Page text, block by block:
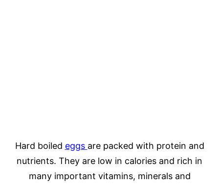
Hard boiled eggs are packed with protein and
nutrients. They are low in calories and rich in
many important vitamins, minerals and